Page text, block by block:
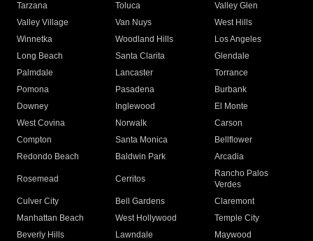
Tarzana
Toluca
Valley Glen
Valley Village
Van Nuys
West Hills
Winnetka
Woodland Hills
Los Angeles
Long Beach
Santa Clarita
Glendale
Palmdale
Lancaster
Torrance
Pomona
Pasadena
Burbank
Downey
Inglewood
El Monte
West Covina
Norwalk
Carson
Compton
Santa Monica
Bellflower
Redondo Beach
Baldwin Park Arcadia
Rosemead Cerritos
Rancho Palos
Verdes
Culver City
Bell Gardens
Claremont
Manhattan Beach
West Hollywood
Temple City
Beverly Hills
Lawndale
Maywood